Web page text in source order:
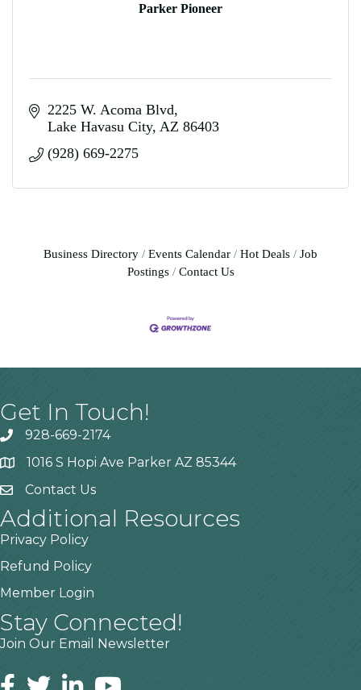
Parker Pioneer
2225 W. Acoma Blvd
Lake Havasu City AZ 86403
(928) 669-2275
Business Directory Events Calendar Hot Deals
Job
Postings
Contact Us
Get In Touch!
928-669-2174
1016 S Hopi Ave Parker AZ 85344
Contact Us
Additional Resources
Privacy Policy
Refund Policy
Member Login
Stay Connected!
Join Our Email Newsletter